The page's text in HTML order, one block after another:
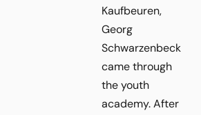
Kaufbeuren,
Georg
Schwarzenbeck
came through
the youth
academy. After